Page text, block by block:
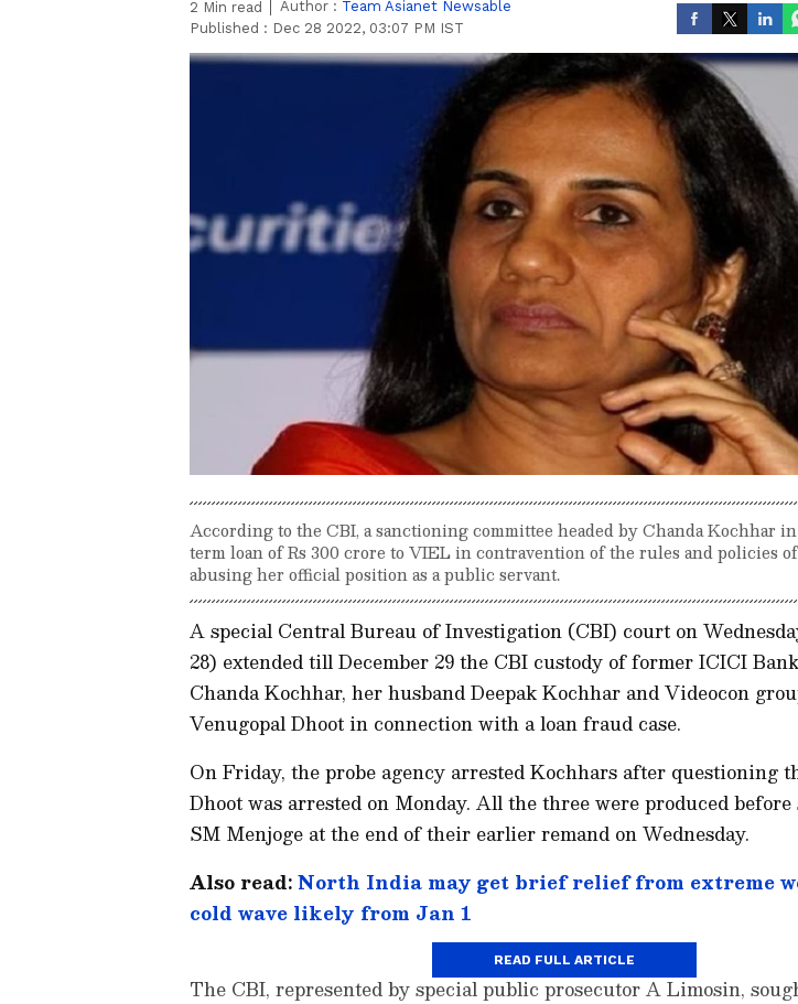
2 Min read Author : Team Asianet Newsable
Published : Dec 28 2022, 03:07 PM IST
According to the CBI, a sanctioning committee headed by Chanda Kochhar
term loan of Rs 300 crore to VIEL in contravention of the rules and policies
abusing her official position as a public servant.
A special Central Bureau of Investigation (CBI) court on
28) extended till December 29 the CBI custody of former ICICI
Chanda Kochhar, her husband Deepak Kochhar and Videocon
Venugopal Dhoot in connection with a loan fraud case.
On Friday, the probe agency arrested Kochhars after questioning
Dhoot was arrested on Monday. All the three were produced
SM Menjoge at the end of their earlier remand on Wednesday.
Also read:North India may get brief relief from extreme
cold wave likely from Jan 1
The CBI, represented by special public prosecutor A Limosin,
READ FULL ARTICLE